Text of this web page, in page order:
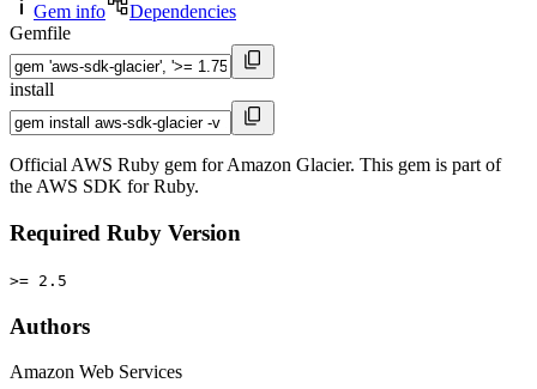
Gem info
Dependencies
Gemfile
install
Official AWS Ruby gem for Amazon Glacier. This gem is part of
the AWS SDK for Ruby.
Required Ruby Version
>= 2.5
Authors
Amazon Web Services